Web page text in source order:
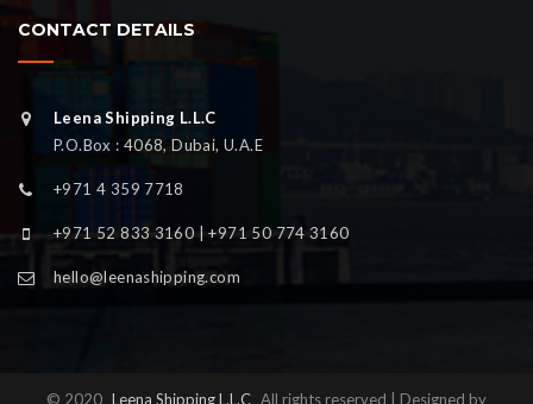
CONTACT DETAILS
Leena Shipping L.L.C
P.O.Box : 4068, Dubai, U.A.E
+971 4 359 7718
+971 52 833 3160 | +971 50 774 3160
hello@leenashipping.com
© 2020 Leena Shipping L.L.C All rights reserved | Designed by